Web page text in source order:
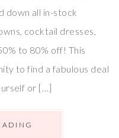
down all in-stock
cocktail dresses,
to 80% off! This
to find a fabulous deal
or […]